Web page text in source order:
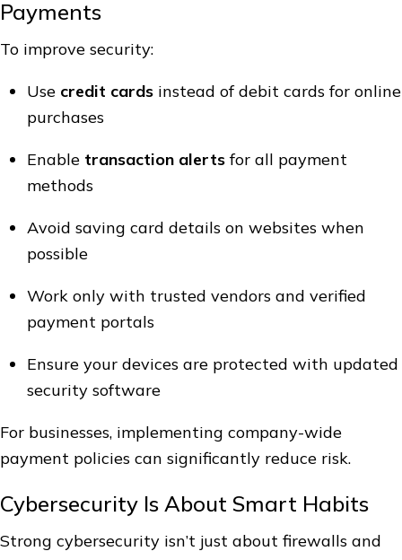
Payments
To improve security:
Use credit cards instead of debit cards for online
purchases
Enable transaction alertsfor all payment
methods
Avoid saving card details on websites when
possible
Work only with trusted vendors and verified
payment portals
Ensure your devices are protected with updated
security software
For businesses, implementing company-wide
payment policies can significantly reduce risk.
Cybersecurity Is About Smart Habits
Strong cybersecurity isn’t just about firewalls and